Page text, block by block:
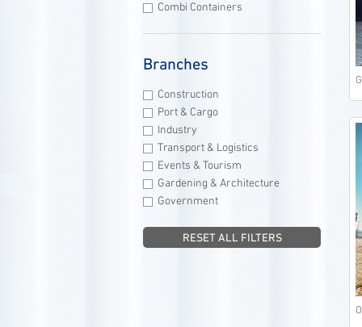
Combi Containers
Branches
Construction
Port & Cargo
Industry
Transport & Logistics
Events & Tourism
Gardening & Architecture
Government
RESET ALL FILTERS